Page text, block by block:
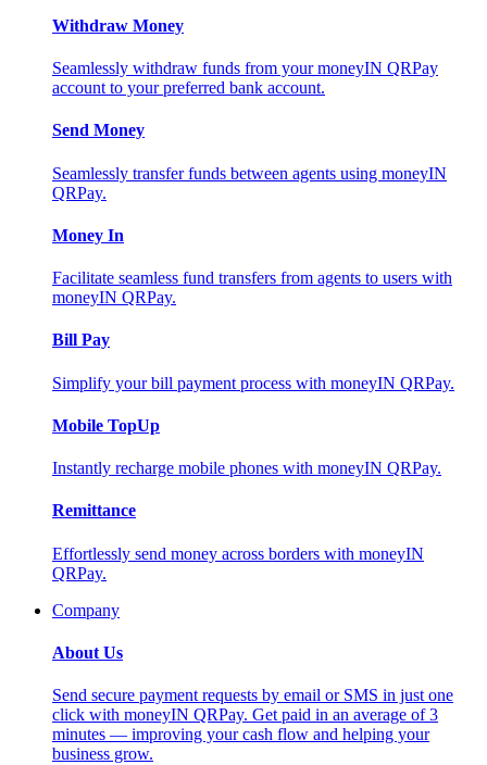
Withdraw Money
Seamlessly withdraw funds from your moneyIN QRPay
account to your preferred bank account.
Send Money
Seamlessly transfer funds between agents using moneyIN
QRPay.
Money In
Facilitate seamless fund transfers from agents to users with
moneyIN QRPay.
Bill Pay
Simplify your bill payment process with moneyIN QRPay.
Mobile TopUp
Instantly recharge mobile phones with moneyIN QRPay.
Remittance
Effortlessly send money across borders with moneyIN
QRPay.
Company
About Us
Send secure payment requests by email or SMS in just one
click with moneyIN QRPay. Get paid in an average of 3
minutes — improving your cash flow and helping your
business grow.